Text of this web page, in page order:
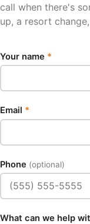
call when there's
up, a resort
Your name *
Email *
Phone (optional)
What can we help